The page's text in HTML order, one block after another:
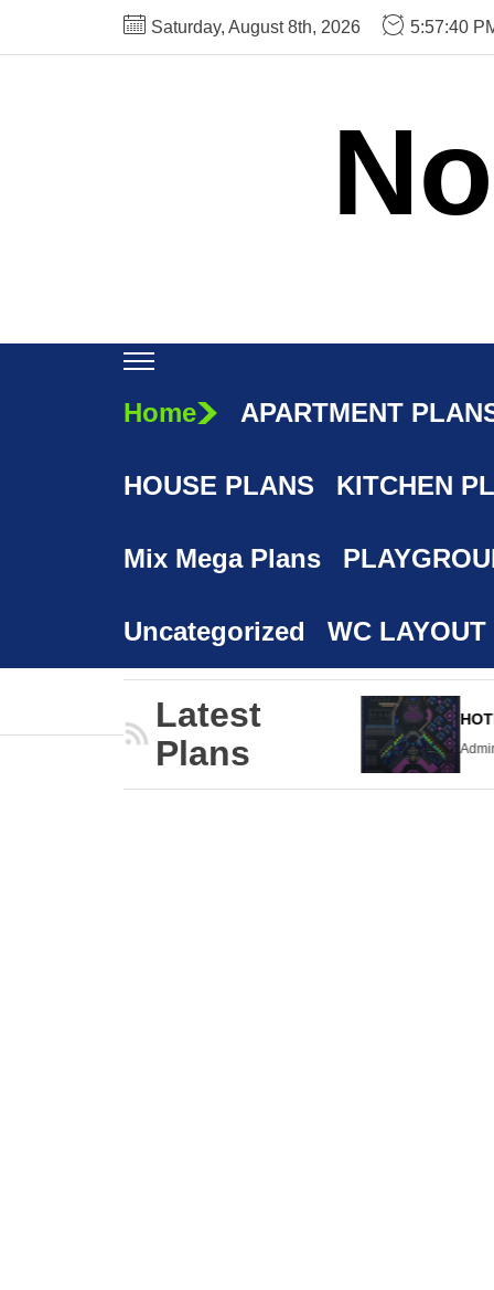
Saturday, August 8th, 2026 5:57:41
Home APARTMENT
HOUSE PLANS KITCHEN
Mix Mega Plans
Uncategorized WC
Latest
Plans
24/02/2023